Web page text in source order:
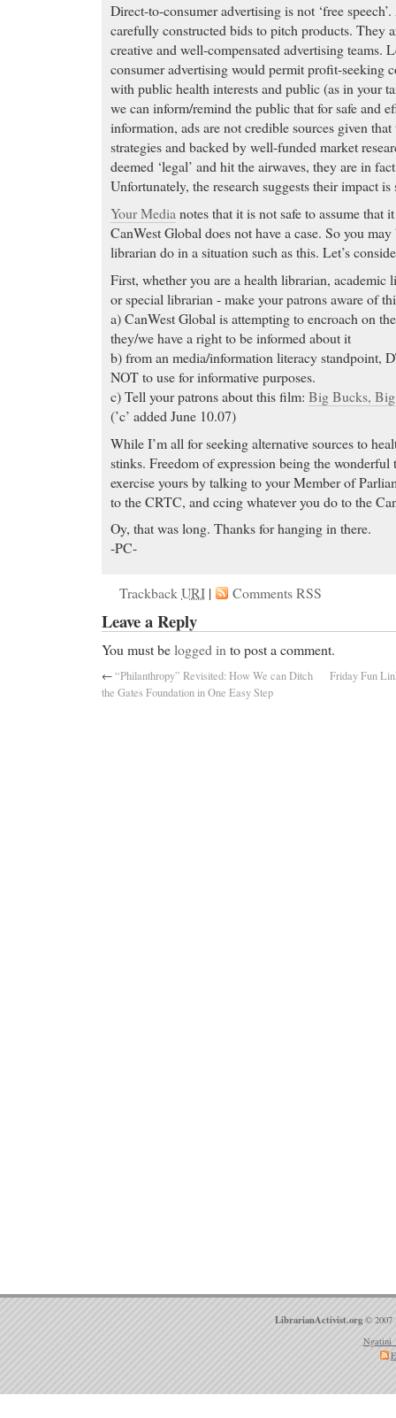
Direct-to-consumer advertising is not ‘free
carefully constructed bids to pitch products. They
creative and well-compensated advertising teams.
consumer advertising would permit profit-seeking
with public health interests and public (as in your
we can inform/remind the public that for safe and
information, ads are not credible sources given
strategies and backed by well-funded market
deemed ‘legal’ and hit the airwaves, they are in
Unfortunately, the research suggests their impact
Your Media notes that it is not safe to assume that
CanWest Global does not have a case. So you
librarian do in a situation such as this. Let’s
First, whether you are a health librarian,
or special librarian - make your patrons aware of
a) CanWest Global is attempting to encroach on
they/we have a right to be informed about it
b) from an media/information literacy standpoint,
NOT to use for informative purposes.
c) Tell your patrons about this film: Big Bucks,
(’c’ added June 10.07)
While I’m all for seeking alternative sources to
stinks. Freedom of expression being the
exercise yours by talking to your Member of
to the CRTC, and ccing whatever you do to the
Oy, that was long. Thanks for hanging in there.
-PC-
TrackbackURI | Comments RSS
Leave a Reply
You must belogged in to post a comment.
←“Philanthropy” Revisited: How We can Ditch
the Gates Foundation in One Easy Step
Friday Fun
LibrarianActivist.org © 2007
Ngatini